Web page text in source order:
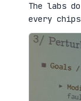
The labs
every